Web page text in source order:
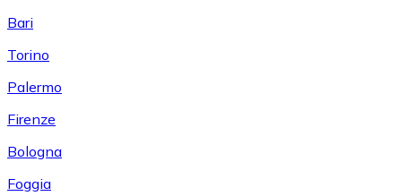
Bari
Torino
Palermo
Firenze
Bologna
Foggia